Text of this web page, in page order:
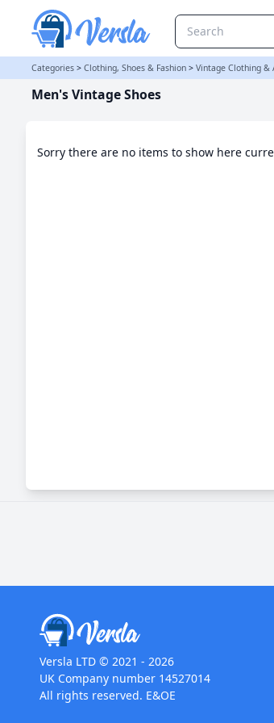
Categories > Clothing, Shoes & Fashion > Vintage Clothing &
Men's Vintage Shoes
Sorry there are no items to show here
Versla LTD © 2021 - 2026
UK Company number 14527014
All rights reserved. E&OE
Men's Vintage Shoes Category | Versla Online